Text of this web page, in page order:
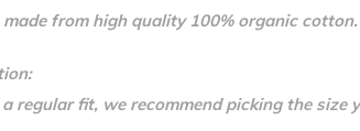
from high quality 100% organic cotton.
regular fit, we recommend picking the size